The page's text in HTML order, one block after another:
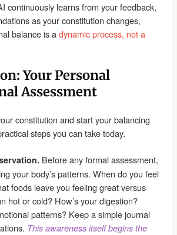
continuously learns from your feedback,
as your constitution changes,
balance is adynamic process, not a
Your Personal
Assessment
constitution and start your balancing
steps you can take today.
Before any formal assessment,
your body’s patterns. When do you feel
foods leave you feeling great versus
hot or cold? How’s your digestion?
patterns? Keep a simple journal
This awareness itself begins the